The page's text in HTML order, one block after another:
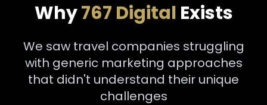
Why767 Digital Exists
We saw travel companies struggling
with generic marketing approaches
that didn't understand their unique
challenges